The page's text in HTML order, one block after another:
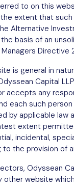
Sign up
to on this
the extent that
Alternative
basis of an
Directive
is general in
Capital
accepts any
each such
by applicable law
extent
incidental,
to the provision of
Odyssean
other website